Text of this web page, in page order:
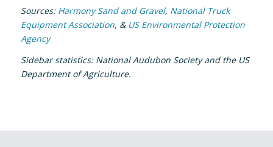
Sources: Harmony Sand and Gravel, National Truck
Equipment Association, &US Environmental Protection
Agency
Sidebar statistics: National Audubon Society and the US
Department of Agriculture.